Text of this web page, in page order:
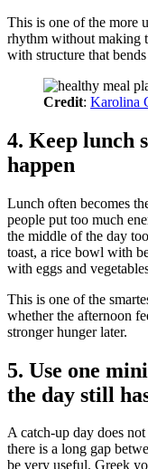
This is one of the more
rhythm without making
with structure that
Credit: Karolina
4. Keep lunch
happen
Lunch often becomes
people put too much
the middle of the day
toast, a rice bowl with
with eggs and
This is one of the
whether the afternoon
stronger hunger later.
5. Use one
the day still
A catch-up day does
there is a long gap
be very useful. Greek